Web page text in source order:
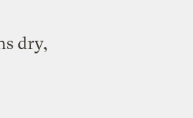
dry,